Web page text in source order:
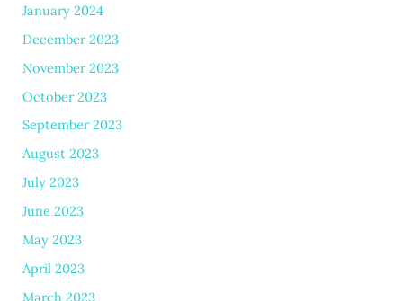
January 2024
December 2023
November 2023
October 2023
September 2023
August 2023
July 2023
June 2023
May 2023
April 2023
March 2023